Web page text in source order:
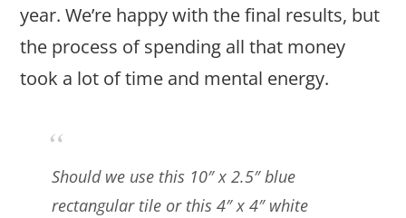
year. We’re happy with the final results, but
the process of spending all that money
took a lot of time and mental energy.
Should we use this 10″ x 2.5″ blue
rectangular tile or this 4″ x 4″ white